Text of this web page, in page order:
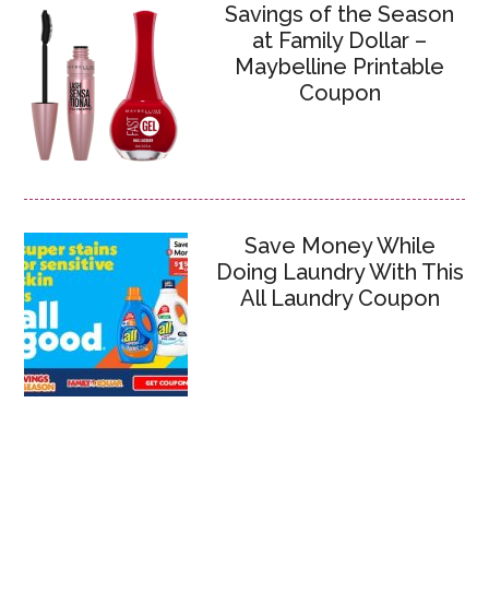
Savings of the Season
at Family Dollar –
Maybelline Printable
Coupon
Save Money While
Doing Laundry With This
All Laundry Coupon